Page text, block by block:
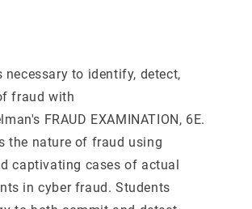
to identify, detect,
fraud with
FRAUD EXAMINATION, 6E.
the nature of fraud using
captivating cases of actual
in cyber fraud. Students